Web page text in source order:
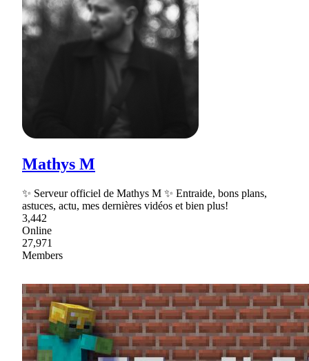
Mathys M
✨ Serveur officiel de Mathys M ✨ Entraide, bons plans,
astuces, actu, mes dernières vidéos et bien plus!
3,442
Online
27,971
Members